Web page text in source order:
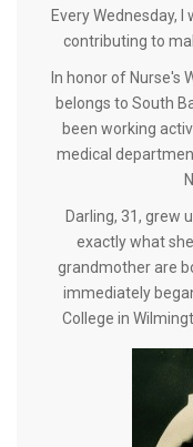
Every Wednesday,
contributing to
In honor of Nurse's
belongs to South
been working
medical
Darling, 31, grew
exactly what
grandmother are
immediately
College in